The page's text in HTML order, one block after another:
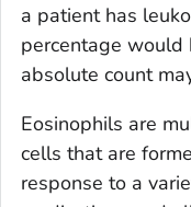
a patient has
percentage would
absolute count
Eosinophils are
cells that are
response to a